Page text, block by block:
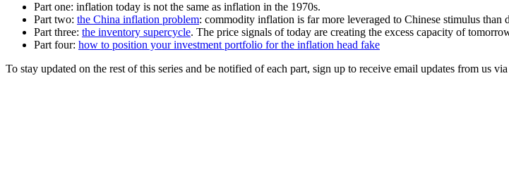
Part one: inflation today is not the same as inflation in the 1970s.
Part two: the China inflation problem: commodity inflation is far more leveraged to Chinese stimulus than
Part three: the inventory supercycle. The price signals of today are creating the excess capacity of
Part four: how to position your investment portfolio for the inflation head fake
To stay updated on the rest of this series and be notified of each part, sign up to receive email updates from us